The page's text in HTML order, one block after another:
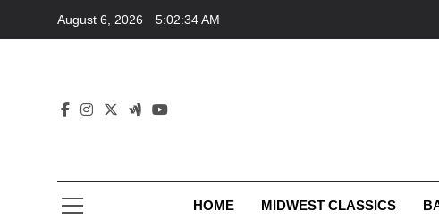
August 6, 2026 5:02:34 AM
HOME MIDWEST CLASSICS